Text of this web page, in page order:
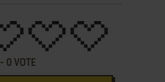
- 0 VOTE